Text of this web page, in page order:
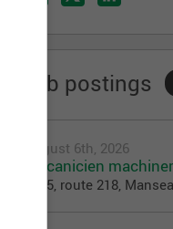
Job postings
August 6th, 2026
Mécanicien
3025, route 218,